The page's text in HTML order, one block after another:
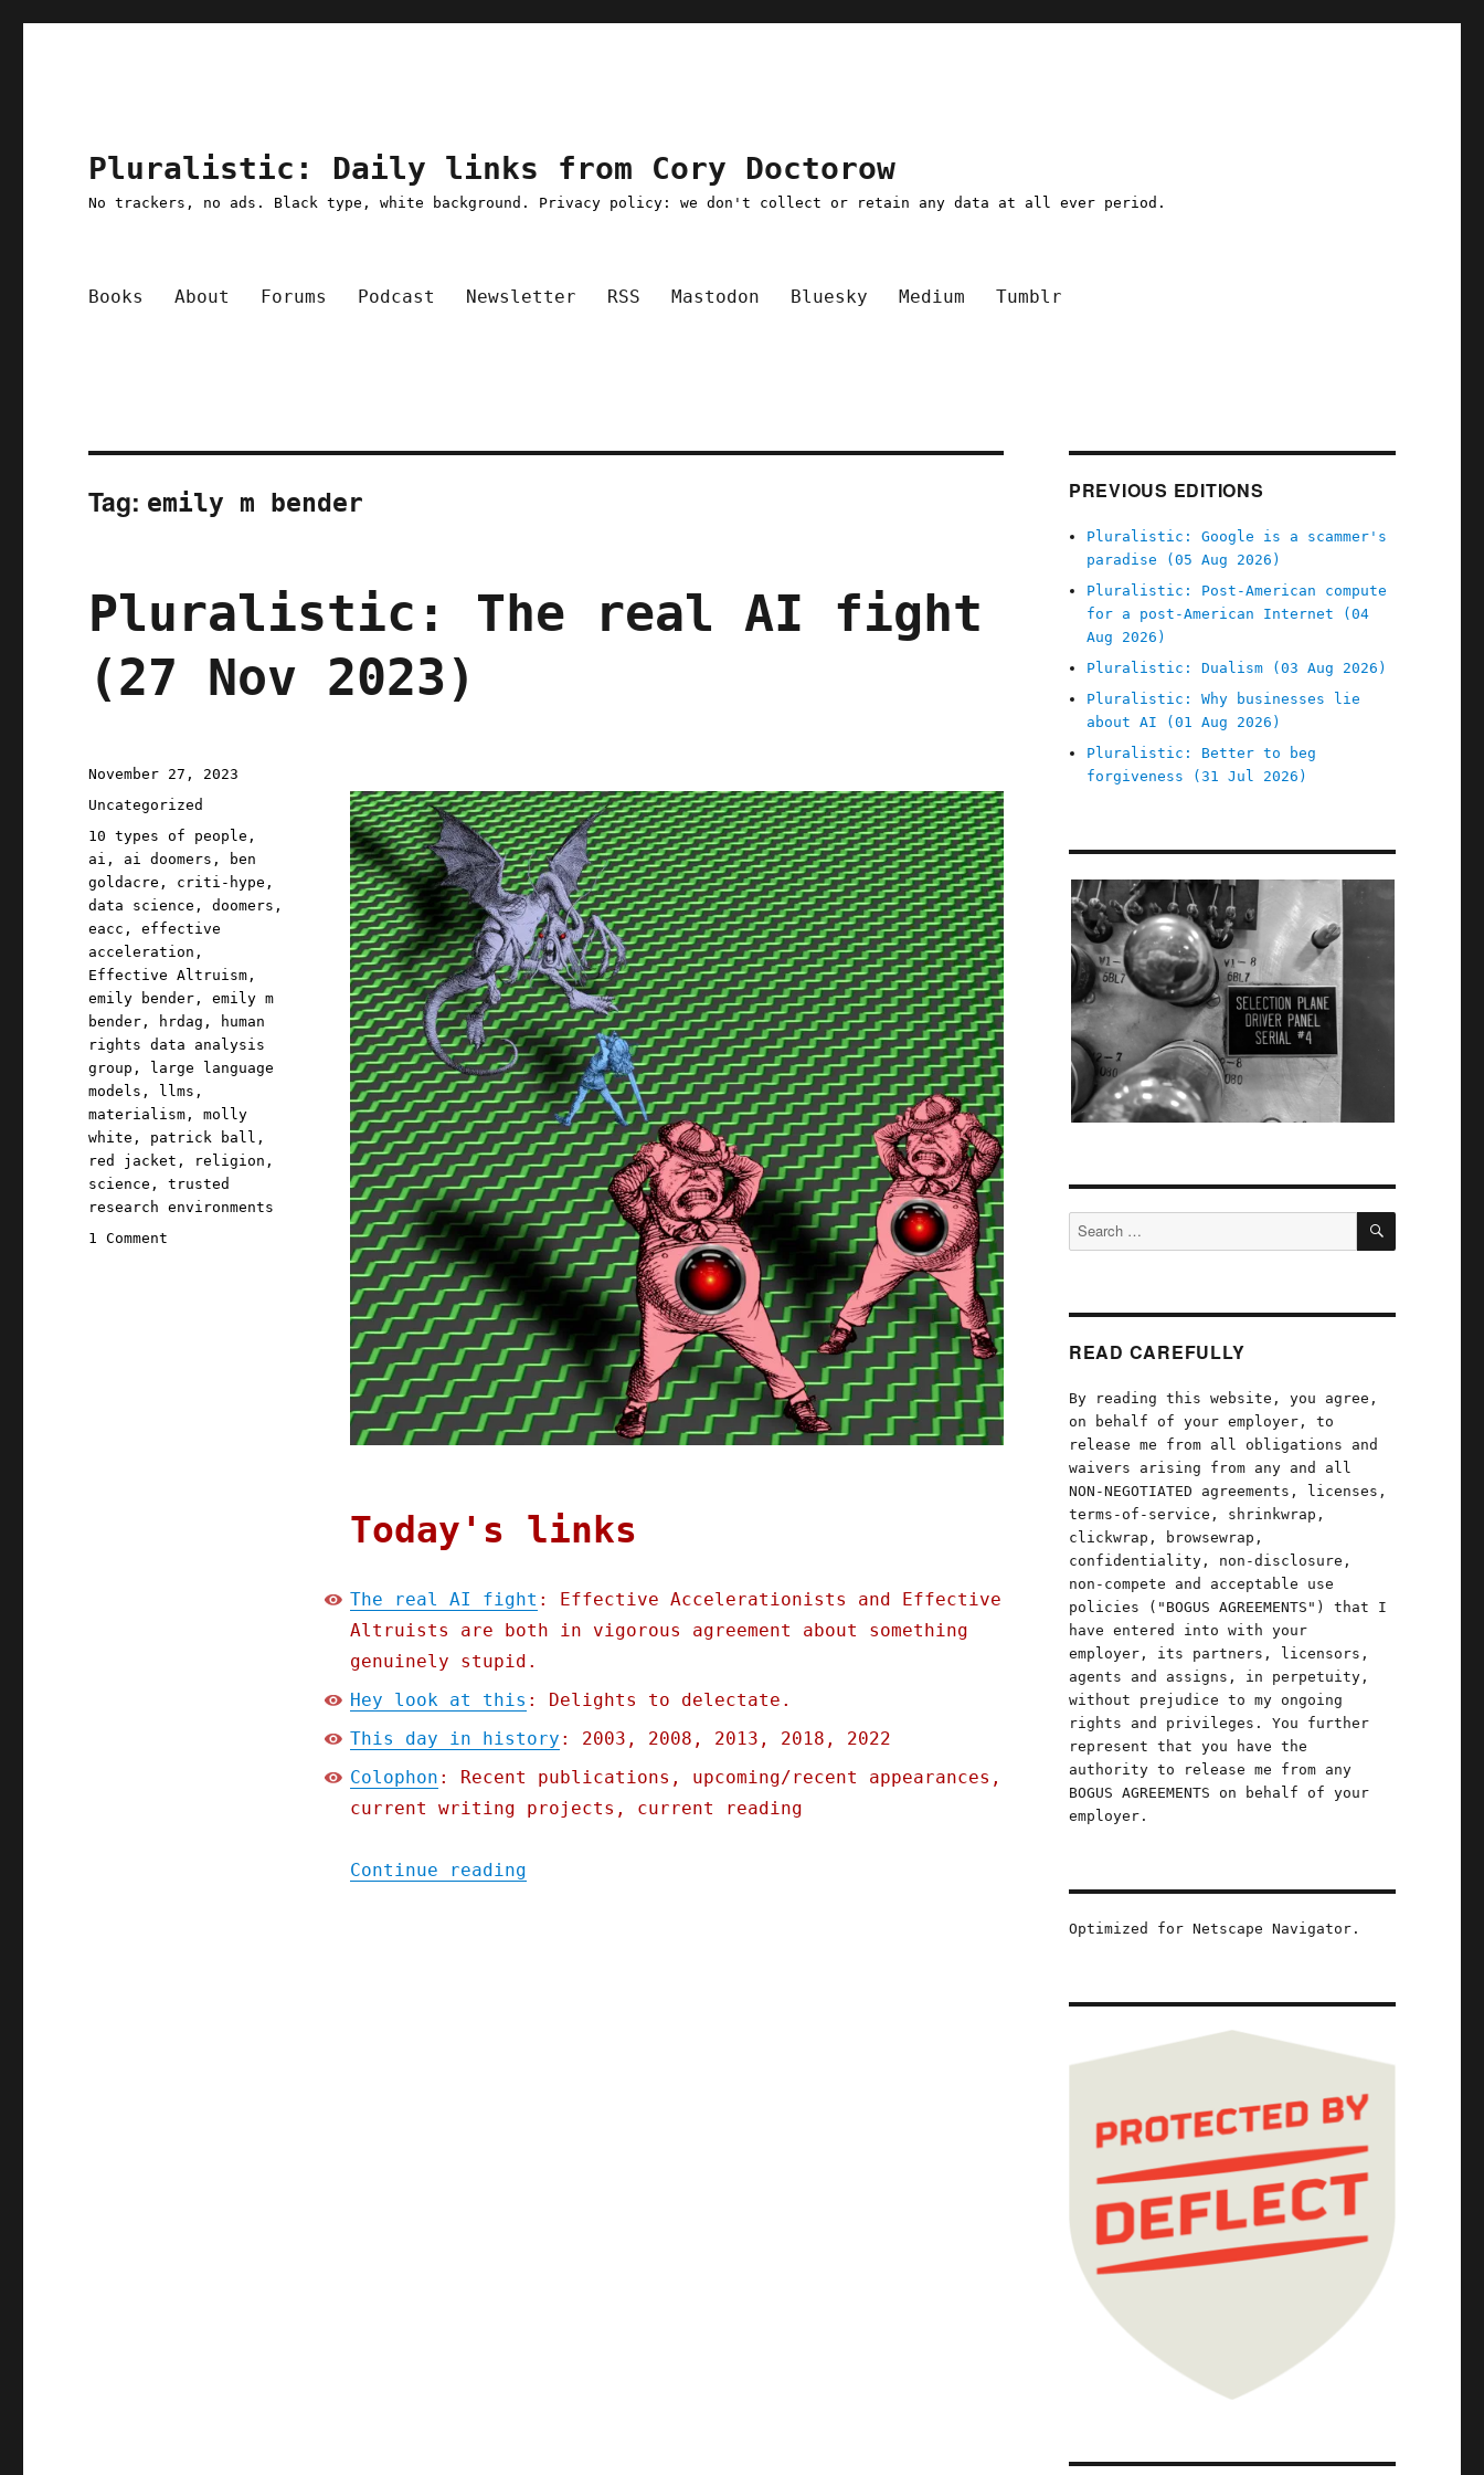
Pluralistic: Daily links from Cory Doctorow
No trackers, no ads. Black type, white background. Privacy policy: we don't collect or retain any data at all ever period.
Books About Forums Podcast Newsletter RSS Mastodon Bluesky Medium Tumblr
Tag: emily m bender
Pluralistic: The real AI fight
(27 Nov 2023)
Today's links
The real AI fight : Effective Accelerationists and Effective
Altruists are both in vigorous agreement about something
genuinely stupid.
Hey look at this : Delights to delectate.
This day in history : 2003, 2008, 2013, 2018, 2022
Colophon : Recent publications, upcoming/recent appearances,
current writing projects, current reading
Continue reading"Pluralistic: The real AI fight (27 Nov 2023)"
Posted
on
November 27, 2023
Categories
Uncategorized
Tags
10 types of people ,
ai , ai doomers ,
ben
goldacre , criti-hype ,
data science ,doomers ,
eacc ,effective
acceleration ,
Effective Altruism ,
emily bender ,emily m
bender , hrdag ,
human
rights data analysis
group ,
large language
models , llms ,
materialism ,molly
white , patrick ball ,
red jacket , religion ,
science ,trusted
research environments
1 Comment
PREVIOUS EDITIONS
Pluralistic: Google is a scammer's
paradise (05 Aug 2026)
Pluralistic: Post-American compute
for a post-American Internet (04
Aug 2026)
Pluralistic: Dualism (03 Aug 2026)
Pluralistic: Why businesses lie
about AI (01 Aug 2026)
Pluralistic: Better to beg
forgiveness (31 Jul 2026)
Search
for:
SEARCH
READ CAREFULLY
By reading this website, you agree,
on behalf of your employer, to
release me from all obligations and
waivers arising from any and all
NON-NEGOTIATED agreements, licenses,
terms-of-service, shrinkwrap,
clickwrap, browsewrap,
confidentiality, non-disclosure,
non-compete and acceptable use
policies ("BOGUS AGREEMENTS") that I
have entered into with your
employer, its partners, licensors,
agents and assigns, in perpetuity,
without prejudice to my ongoing
rights and privileges. You further
represent that you have the
authority to release me from any
BOGUS AGREEMENTS on behalf of your
employer.
Optimized for Netscape Navigator.